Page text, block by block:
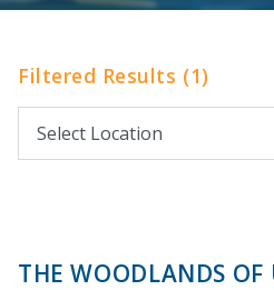
Filtered Results (1)
THE WOODLANDS